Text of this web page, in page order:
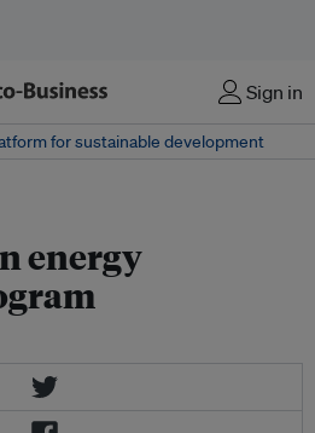
Sign in
for sustainable development
energy